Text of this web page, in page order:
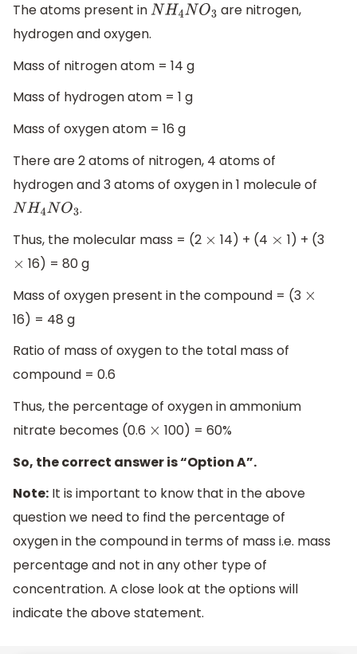
The atoms present inNH4NO3
are nitrogen,
hydrogen and oxygen.
Mass of nitrogen atom = 14 g
Mass of hydrogen atom = 1 g
Mass of oxygen atom = 16 g
There are 2 atoms of nitrogen, 4 atoms of
hydrogen and 3 atoms of oxygen in 1 molecule of
NH4NO3
.
Thus, the molecular mass = (2 × 14) + (4 × 1) + (3
× 16) = 80 g
Mass of oxygen present in the compound = (3 ×
16) = 48 g
Ratio of mass of oxygen to the total mass of
compound = 0.6
Thus, the percentage of oxygen in ammonium
nitrate becomes (0.6 × 100) = 60%
So, the correct answer is “Option A”.
Note: It is important to know that in the above
question we need to find the percentage of
oxygen in the compound in terms of mass i.e. mass
percentage and not in any other type of
concentration. A close look at the options will
indicate the above statement.